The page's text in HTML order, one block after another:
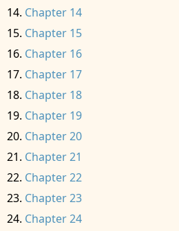
Chapter 14
Chapter 15
Chapter 16
Chapter 17
Chapter 18
Chapter 19
Chapter 20
Chapter 21
Chapter 22
Chapter 23
Chapter 24